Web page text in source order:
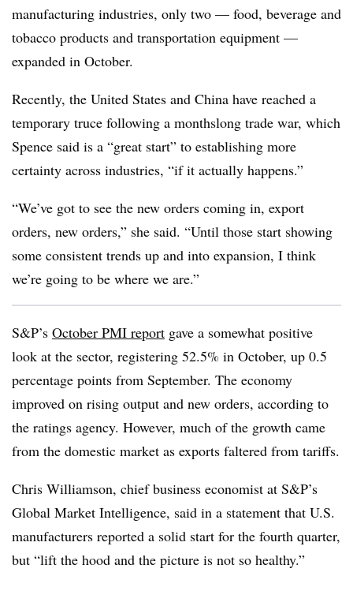
manufacturing industries, only two — food, beverage and
tobacco products and transportation equipment —
expanded in October.
Recently, the United States and China have reached a
temporary truce following a monthslong trade war, which
Spence said is a “great start” to establishing more
certainty across industries, “if it actually happens.”
“We’ve got to see the new orders coming in, export
orders, new orders,” she said. “Until those start showing
some consistent trends up and into expansion, I think
we’re going to be where we are.”
S&P’s October PMI report gave a somewhat positive
look at the sector, registering 52.5% in October, up 0.5
percentage points from September. The economy
improved on rising output and new orders, according to
the ratings agency. However, much of the growth came
from the domestic market as exports faltered from tariffs.
Chris Williamson, chief business economist at S&P’s
Global Market Intelligence, said in a statement that U.S.
manufacturers reported a solid start for the fourth quarter,
but “lift the hood and the picture is not so healthy.”